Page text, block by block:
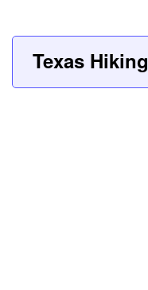
Texas Hiking